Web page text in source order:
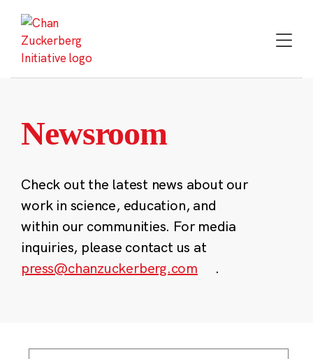
content
Newsroom
Check out the latest news about our
work in science, education, and
within our communities. For media
inquiries, please contact us at
press@chanzuckerberg.com
.